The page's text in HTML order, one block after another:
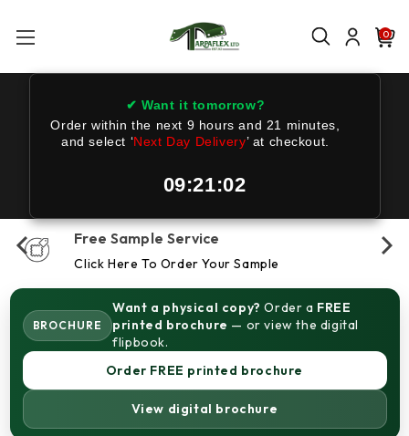
0
✔ Want it tomorrow?
Order within the next 9 hours and 21 minutes
and select ‘Next Day Delivery’ at checkout.
09:21:01
Free Sample Service
Click Here To Order Your Sample
BROCHURE
Want a physical copy? Order a FREE
printed brochure — or view the digital
flipbook.
Order FREE printed brochure
View digital brochure